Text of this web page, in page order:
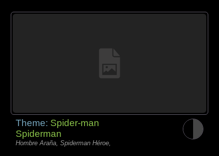
Theme: Spider-man
Spiderman
Hombre Araña, Spiderman Héroe,